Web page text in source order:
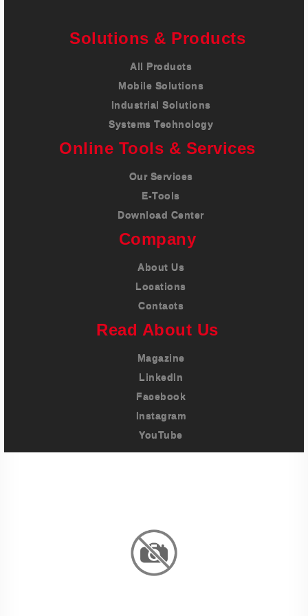
Solutions & Products
All Products
Mobile Solutions
Industrial Solutions
Systems Technology
Online Tools & Services
Our Services
E-Tools
Download Center
Company
About Us
Locations
Contacts
Read About Us
Magazine
LinkedIn
Facebook
Instagram
YouTube